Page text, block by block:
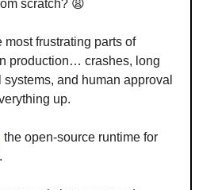
scratch? 😩
most frustrating parts of
production… crashes, long
and human approval
up.
the open-source runtime for